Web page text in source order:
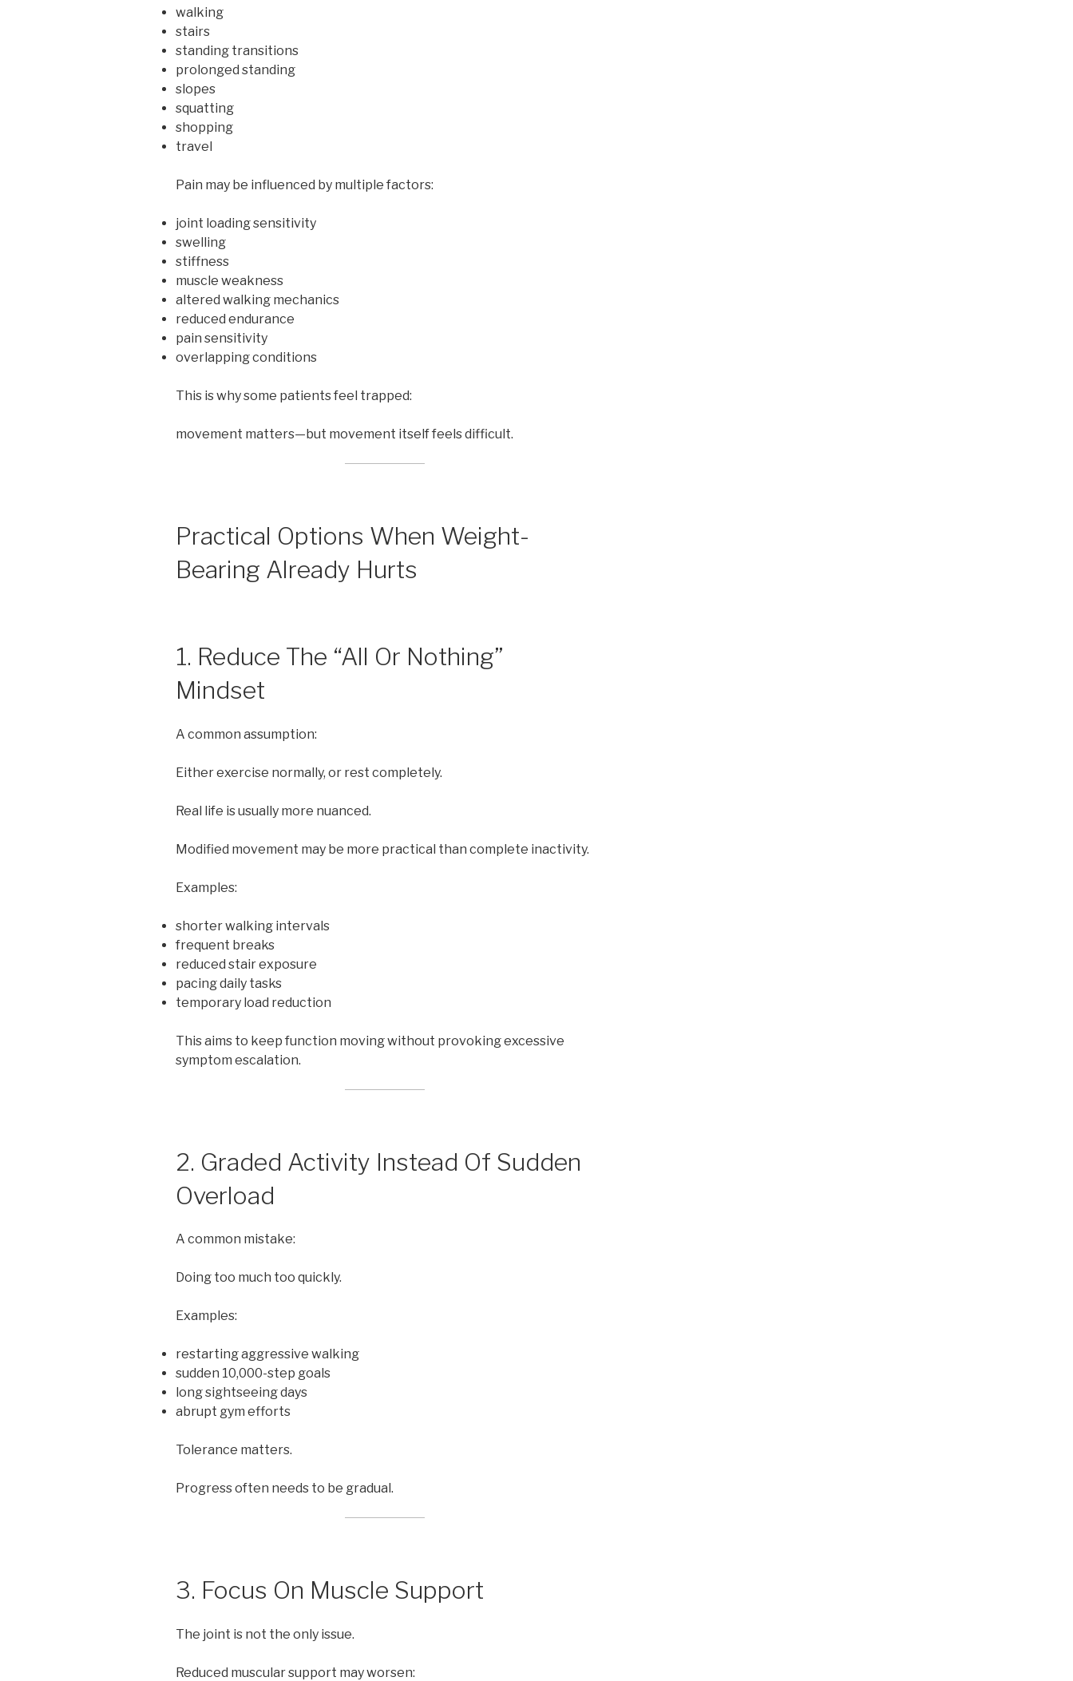
walking
stairs
standing transitions
prolonged standing
slopes
squatting
shopping
travel
Pain may be influenced by multiple factors:
joint loading sensitivity
swelling
stiffness
muscle weakness
altered walking mechanics
reduced endurance
pain sensitivity
overlapping conditions
This is why some patients feel trapped:
movement matters—but movement itself feels difficult.
Practical Options When Weight-
Bearing Already Hurts
1. Reduce The “All Or Nothing”
Mindset
A common assumption:
Either exercise normally, or rest completely.
Real life is usually more nuanced.
Modified movement may be more practical than complete inactivity.
Examples:
shorter walking intervals
frequent breaks
reduced stair exposure
pacing daily tasks
temporary load reduction
This aims to keep function moving without provoking excessive
symptom escalation.
2. Graded Activity Instead Of Sudden
Overload
A common mistake:
Doing too much too quickly.
Examples:
restarting aggressive walking
sudden 10,000-step goals
long sightseeing days
abrupt gym efforts
Tolerance matters.
Progress often needs to be gradual.
3. Focus On Muscle Support
The joint is not the only issue.
Reduced muscular support may worsen: